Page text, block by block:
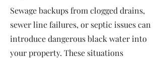
Sewage backups from clogged drains,
sewer line failures, or septic issues can
introduce dangerous black water into
your property. These situations